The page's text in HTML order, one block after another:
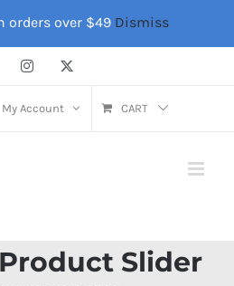
orders over $49 Dismiss
FacebookInstagram
My Account CART
Slider